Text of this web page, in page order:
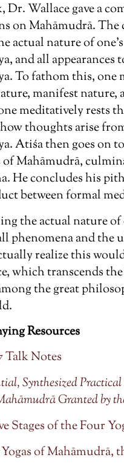
Dr. Wallace gave a
on Mahāmudrā. The
actual nature of
and all appearances
To fathom this, one
manifest
meditatively rests
thoughts arise
Atiśa then goes on
of Mahāmudrā,
He concludes his
between formal
the actual nature of
phenomena and
realize this
which transcends
the great
Resources
Talk Notes
Synthesized
Granted by
Stages of the Four
of Mahāmudrā,